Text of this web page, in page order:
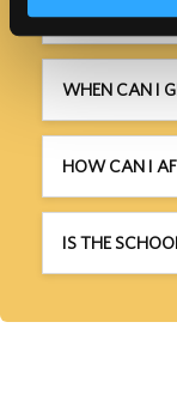
HOW LONG
WHEN CAN I
HOW CAN I
IS THE